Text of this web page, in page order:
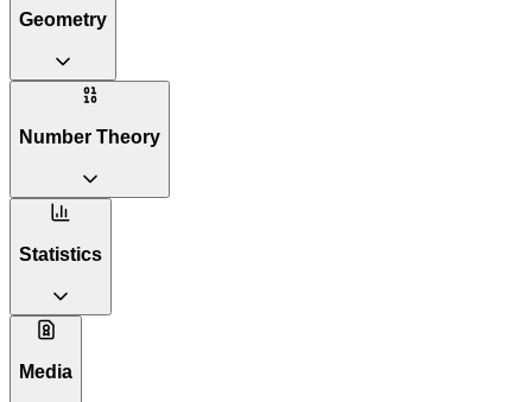
Geometry
Number Theory
Statistics
Media